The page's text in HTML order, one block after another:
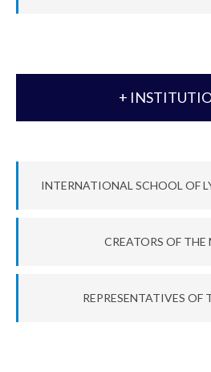
+
INTERNATIONAL SCHOOL OF
CREATORS OF THE
REPRESENTATIVES OF